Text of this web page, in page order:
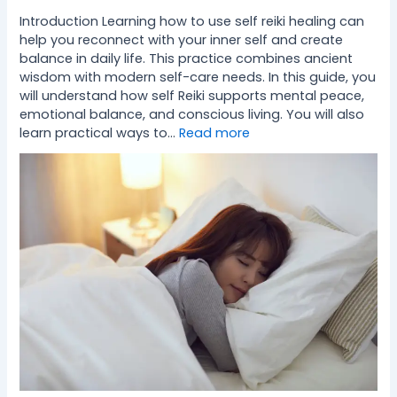
Introduction Learning how to use self reiki healing can
help you reconnect with your inner self and create
balance in daily life. This practice combines ancient
wisdom with modern self-care needs. In this guide, you
will understand how self Reiki supports mental peace,
emotional balance, and conscious living. You will also
learn practical ways to…Read more